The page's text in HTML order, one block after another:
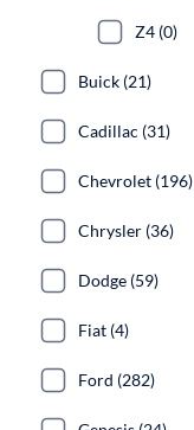
Z4 (0)
Buick (21)
Cadillac (31)
Chevrolet (196)
Chrysler (36)
Dodge (59)
Fiat (4)
Ford (282)